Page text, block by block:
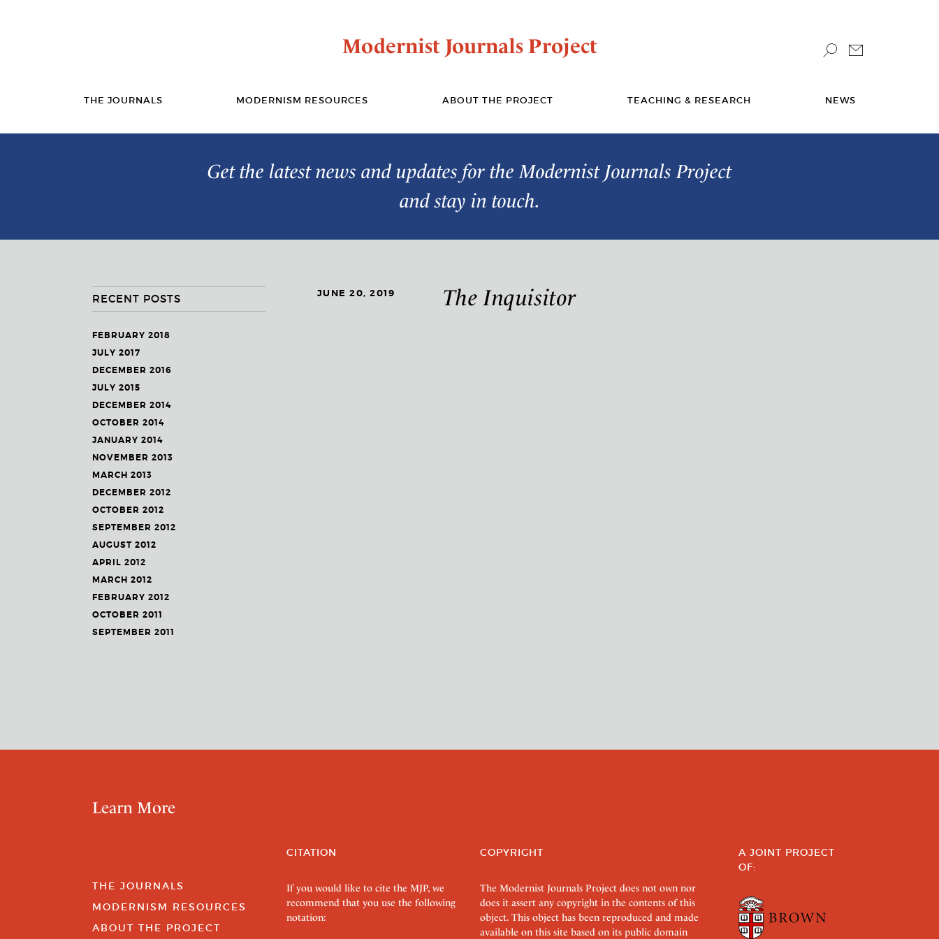
Modernist Journals Project
THE JOURNALS MODERNISM RESOURCES ABOUT THE PROJECT TEACHING & RESEARCH NEWS
Get the latest news and updates for the Modernist Journals Project
and stay in touch.
RECENT POSTS
FEBRUARY 2018
JULY 2017
DECEMBER 2016
JULY 2015
DECEMBER 2014
OCTOBER 2014
JANUARY 2014
NOVEMBER 2013
MARCH 2013
DECEMBER 2012
OCTOBER 2012
SEPTEMBER 2012
AUGUST 2012
APRIL 2012
MARCH 2012
FEBRUARY 2012
OCTOBER 2011
SEPTEMBER 2011
JUNE 20, 2019 The Inquisitor
Learn More
THE JOURNALS
MODERNISM RESOURCES
ABOUT THE PROJECT
CITATION
If you would like to cite the MJP, we
recommend that you use the following
notation:
COPYRIGHT
The Modernist Journals Project does not own nor
does it assert any copyright in the contents of this
object. This object has been reproduced and made
available on this site based on its public domain
A JOINT PROJECT
OF: